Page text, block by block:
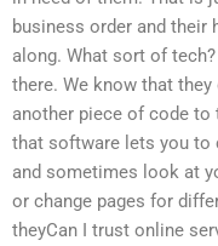
business order and their
along. What sort of
there. We know that they
another piece of code to
that software lets you to
and sometimes look at
or change pages for
theyCan I trust online